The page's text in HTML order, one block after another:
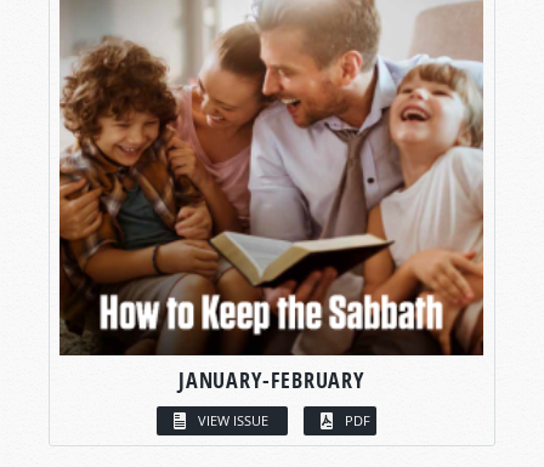
JANUARY-FEBRUARY
VIEW ISSUE PDF